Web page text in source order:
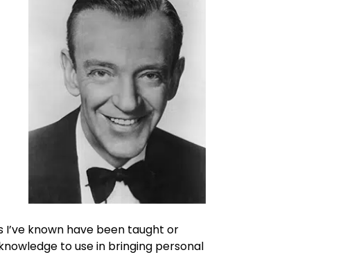
known have been taught or
to use in bringing personal